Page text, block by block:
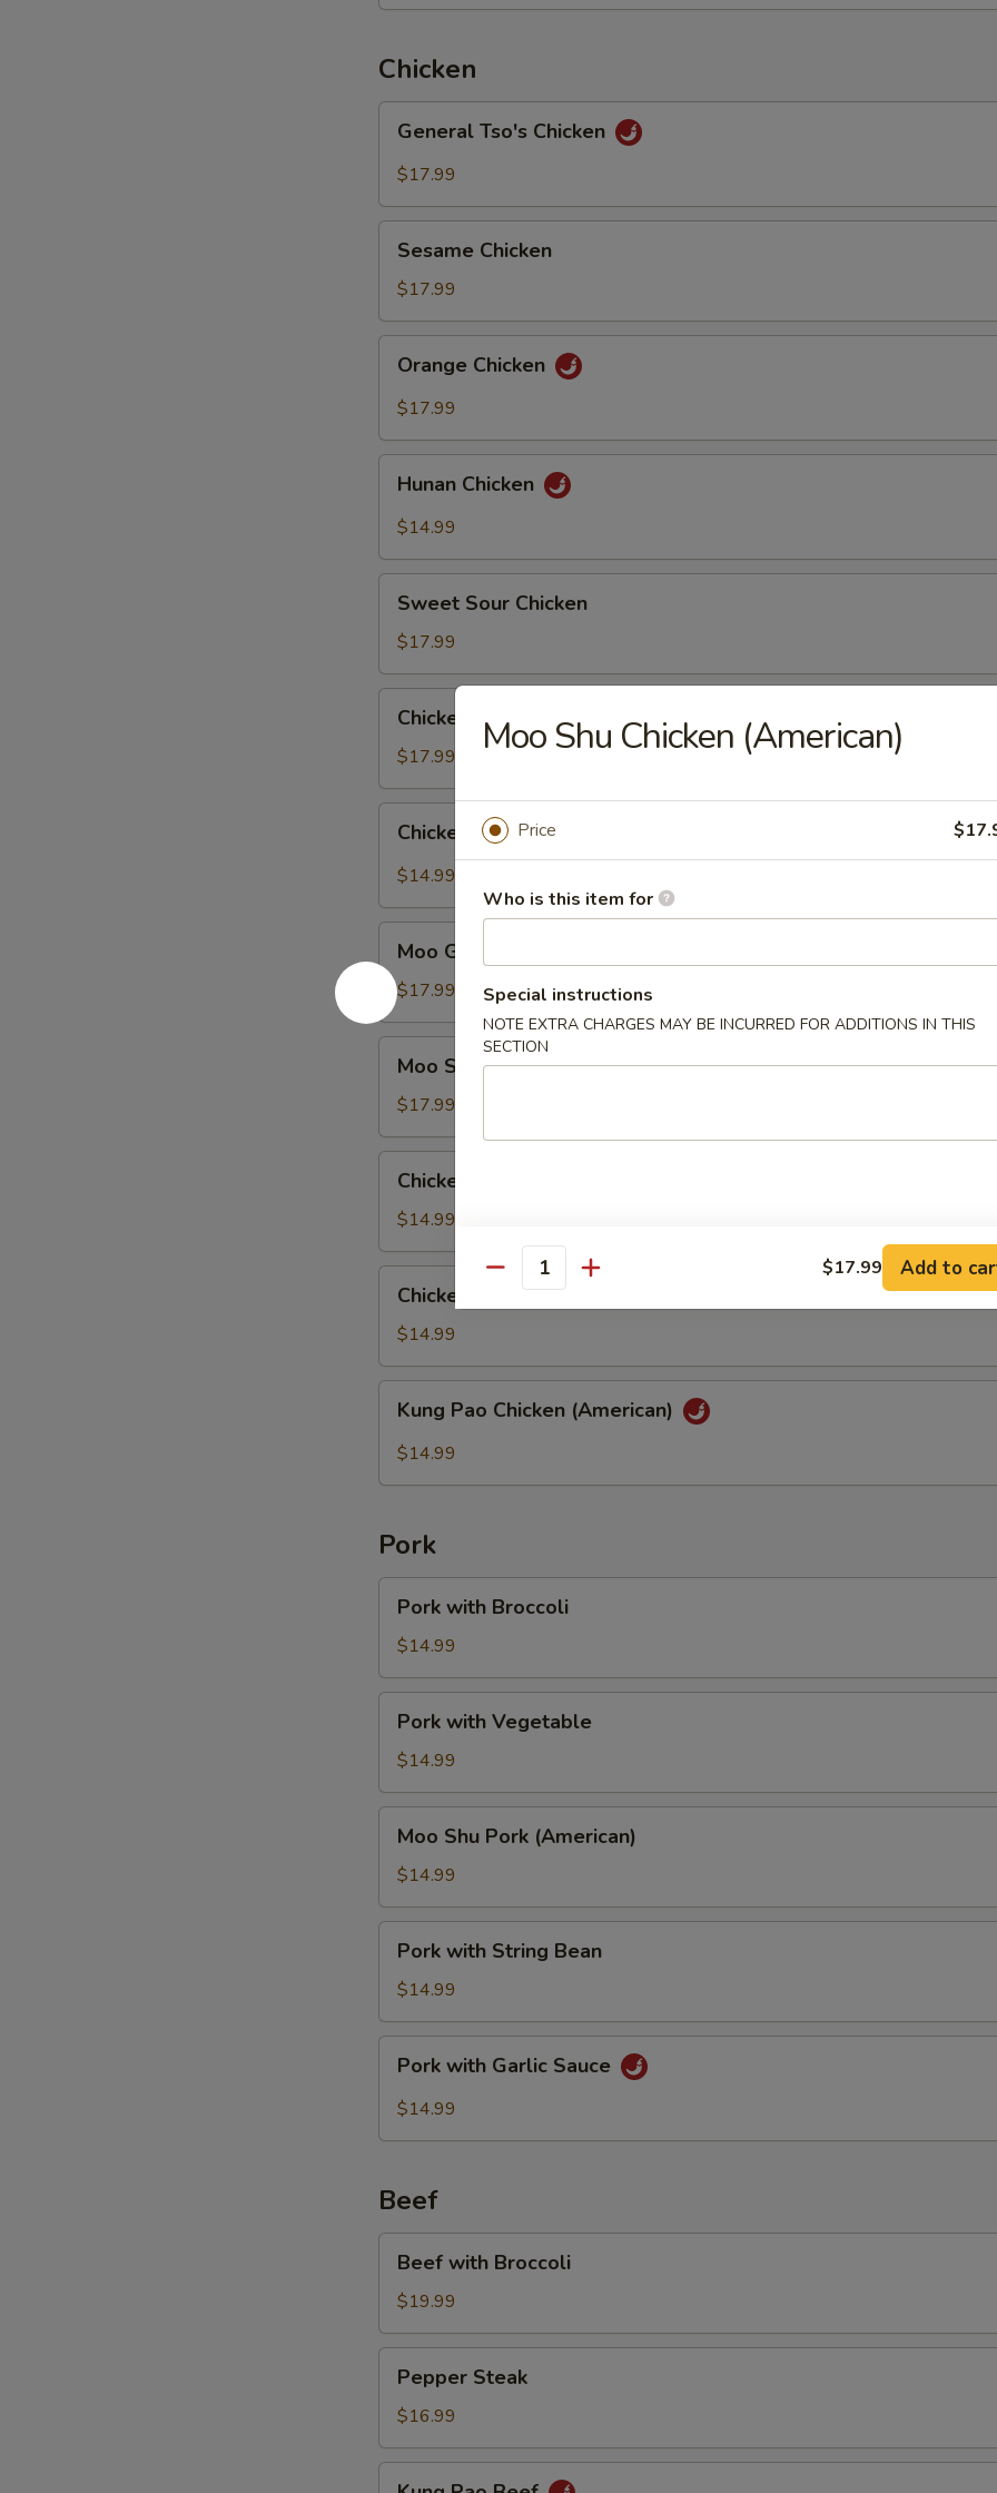
Chicken
Tso's
Chicken
General Tso's Chicken
$17.99
Chicken
Sesame Chicken
$17.99
Chicken
Orange Chicken
$17.99
Chicken
Hunan Chicken
$14.99
Sour
Chicken
Sweet Sour Chicken
$17.99
with
Broccoli
Chicken with Broccoli
$17.99
Garlic
Sauce
Chicken Garlic Sauce
$14.99
Goo
Gai
Pan
Moo Goo Gai Pan
$17.99
Shu
Chicken
(American)
Moo Shu Chicken (American)
$17.99
with
Eggplant
Chicken with Eggplant
$14.99
with
String
Bean
Chicken with String Bean
$14.99
Pao
Chicken
Kung Pao Chicken (American)
$14.99
Pork
with
Broccoli
Pork with Broccoli
$14.99
with
Vegetable
Pork with Vegetable
$14.99
Shu
Pork
(American)
Moo Shu Pork (American)
$14.99
with
String
Bean
Pork with String Bean
$14.99
with
Garlic
Pork with Garlic Sauce
$14.99
Beef
with
Broccoli
Beef with Broccoli
$19.99
Steak
Pepper Steak
$16.99
Moo Shu Chicken (American)
Price
Who is this item for
Special instructions
NOTE EXTRA CHARGES MAY BE INCURRED FOR ADDITIONS IN THIS
SECTION
Quantity $17.99 Add to